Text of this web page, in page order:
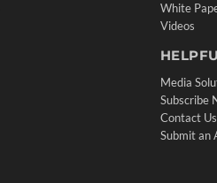
White
Videos
Media
Subscribe
Contact Us
Submit an